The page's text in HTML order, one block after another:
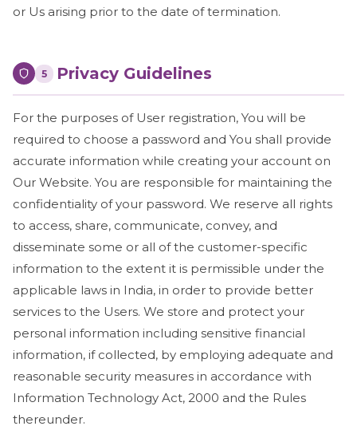
or Us arising prior to the date of termination.
5 Privacy Guidelines
For the purposes of User registration, You will be
required to choose a password and You shall provide
accurate information while creating your account on
Our Website. You are responsible for maintaining the
confidentiality of your password. We reserve all rights
to access, share, communicate, convey, and
disseminate some or all of the customer-specific
information to the extent it is permissible under the
applicable laws in India, in order to provide better
services to the Users. We store and protect your
personal information including sensitive financial
information, if collected, by employing adequate and
reasonable security measures in accordance with
Information Technology Act, 2000 and the Rules
thereunder.